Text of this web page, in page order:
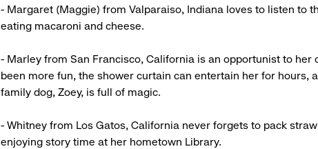
- Margaret (Maggie) from Valparaiso, Indiana loves to listen to
eating macaroni and cheese.
- Marley from San Francisco, California is an opportunist to her
been more fun, the shower curtain can entertain her for hours,
family dog, Zoey, is full of magic.
- Whitney from Los Gatos, California never forgets to pack
enjoying story time at her hometown Library.